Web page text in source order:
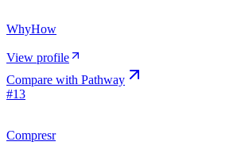
WhyHow
View profile
Compare with Pathway
#13
Compresr